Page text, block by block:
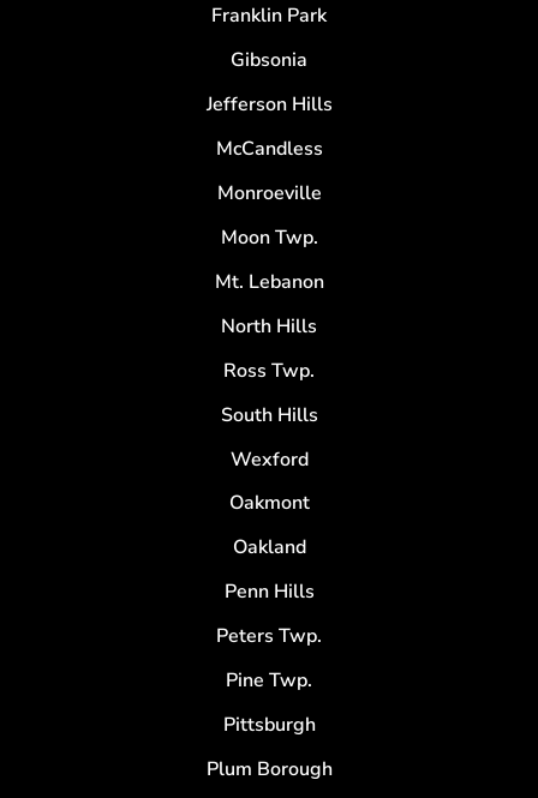
Franklin Park
Gibsonia
Jefferson Hills
McCandless
Monroeville
Moon Twp.
Mt. Lebanon
North Hills
Ross Twp.
South Hills
Wexford
Oakmont
Oakland
Penn Hills
Peters Twp.
Pine Twp.
Pittsburgh
Plum Borough